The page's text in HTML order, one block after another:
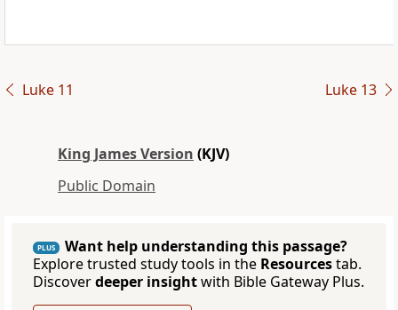
Luke 11 Luke 13
King James Version (KJV)
Public Domain
PLUS
Want help understanding this passage?
Explore trusted study tools in the Resourcestab.
Discoverdeeper insightwith Bible Gateway Plus.